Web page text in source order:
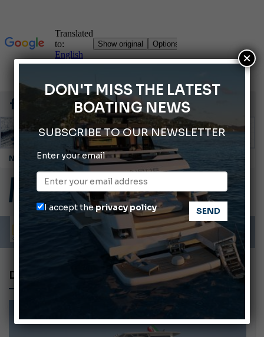
Cannes Yachting Festival 2026: All the new features expected in September
Montecristo Yachting, the watch for yachtsmen
Gommoni Callegari acquires Geniuss
Ligurian Sea: The presence of sperm whale family groups is growing.
ABOFA 2026: The Aqaba Marine Fair
DON'T MISS THE LATEST
BOATING NEWS
SUBSCRIBE TO OUR NEWSLETTER
Enter your email
I accept theprivacy policy
×